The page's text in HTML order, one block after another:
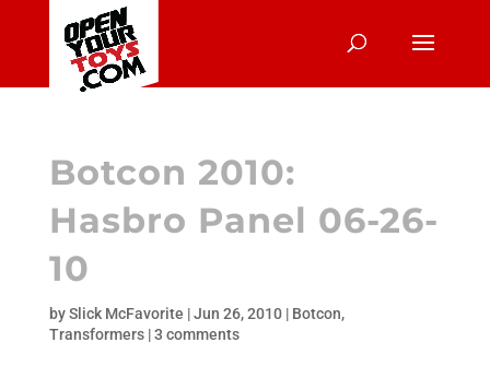
Botcon 2010:
Hasbro Panel 06-26-
10
bySlick McFavorite |Jun 26, 2010| Botcon,
Transformers|3 comments